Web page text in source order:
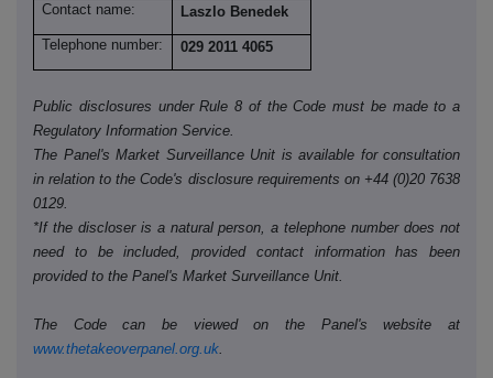
Contact name:
Laszlo Benedek
Telephone number:
029 2011 4065
Public disclosures under Rule 8 of the Code must be made to a
Regulatory Information Service.
The Panel's Market Surveillance Unit is available for consultation
in relation to the Code's disclosure requirements on +44 (0)20 7638
0129.
*If the discloser is a natural person, a telephone number does not
need to be included, provided contact information has been
provided to the Panel's Market Surveillance Unit.
The Code can be viewed on the Panel's website at
www.thetakeoverpanel.org.uk.